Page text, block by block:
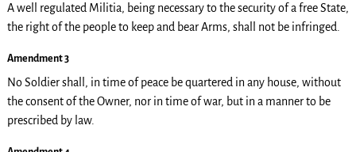
A well regulated Militia, being necessary to the security of a free State,
the right of the people to keep and bear Arms, shall not be infringed.
Amendment 3
No Soldier shall, in time of peace be quartered in any house, without
the consent of the Owner, nor in time of war, but in a manner to be
prescribed by law.